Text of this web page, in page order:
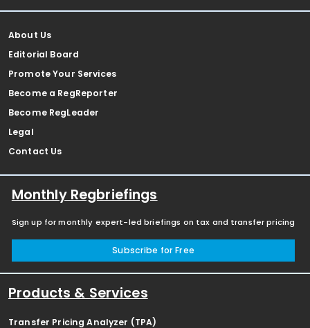
About Us
Editorial Board
Promote Your Services
Become a RegReporter
Become RegLeader
Legal
Contact Us
Monthly Regbriefings
Sign up for monthly expert-led briefings on tax and transfer pricing
Subscribe for Free
Products & Services
Transfer Pricing Analyzer (TPA)